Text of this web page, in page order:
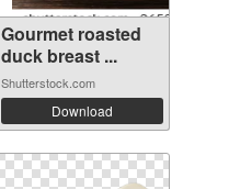
Gourmet roasted
duck breast ...
Shutterstock.com
Download